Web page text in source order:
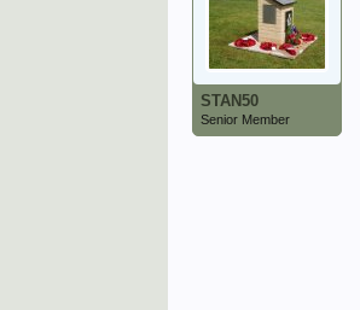
STAN50
Senior Member